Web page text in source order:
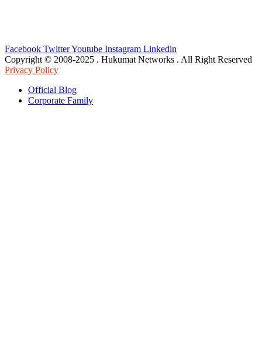
Facebook TwitterYoutube Instagram Linkedin
Copyright © 2008-2025 . Hukumat Networks . All Right Reserved
Privacy Policy
Official Blog
Corporate Family